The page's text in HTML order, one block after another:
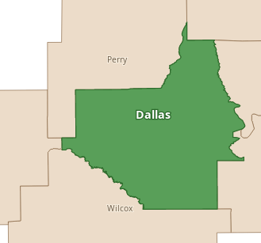
Wilcox
Perry
Dallas